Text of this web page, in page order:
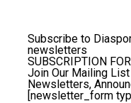
Subscribe to
newsletters
SUBSCRIPTION
Join Our Mailing
Newsletters,
[newsletter_form